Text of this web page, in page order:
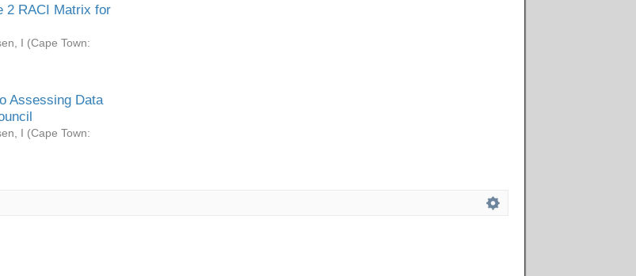
2 RACI Matrix for
I (Cape Town:
Assessing Data
I (Cape Town: